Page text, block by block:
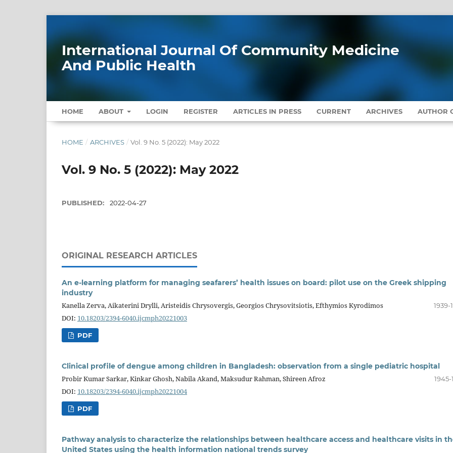
International Journal Of Community Medicine
And Public Health
HOME ABOUT LOGIN REGISTER ARTICLES IN PRESS CURRENT ARCHIVES AUTHOR
HOME / ARCHIVES / Vol. 9 No. 5 (2022): May 2022
Vol. 9 No. 5 (2022): May 2022
PUBLISHED: 2022-04-27
ORIGINAL RESEARCH ARTICLES
An e-learning platform for managing seafarers’ health issues on board: pilot use on the Greek shipping
industry
Kanella Zerva, Aikaterini Drylli, Aristeidis Chrysovergis, Georgios Chrysovitsiotis, Efthymios Kyrodimos
1939-
DOI: 10.18203/2394-6040.ijcmph20221003
PDF
Clinical profile of dengue among children in Bangladesh: observation from a single pediatric hospital
Probir Kumar Sarkar, Kinkar Ghosh, Nabila Akand, Maksudur Rahman, Shireen Afroz
1945-
DOI: 10.18203/2394-6040.ijcmph20221004
PDF
Pathway analysis to characterize the relationships between healthcare access and healthcare visits in
United States using the health information national trends survey